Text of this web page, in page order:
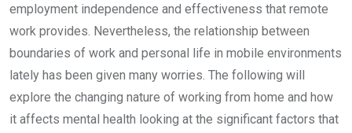
employment independence and effectiveness that remote
work provides. Nevertheless, the relationship between
boundaries of work and personal life in mobile environments
lately has been given many worries. The following will
explore the changing nature of working from home and how
it affects mental health looking at the significant factors that